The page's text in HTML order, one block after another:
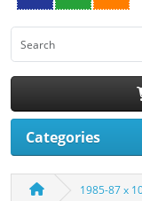
Categories
1985-87 x